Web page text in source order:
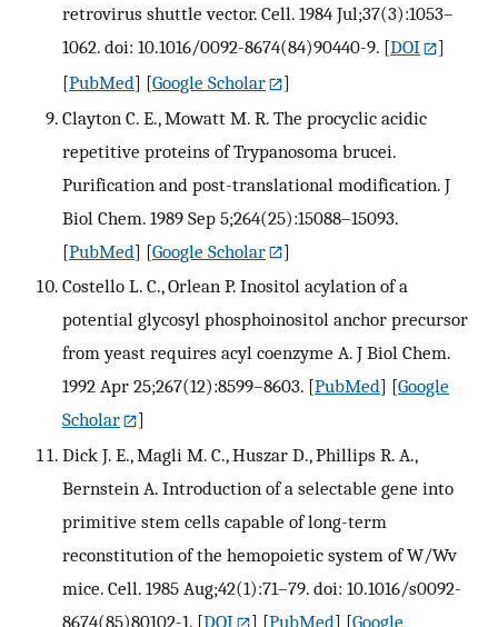
retrovirus shuttle vector. Cell. 1984 Jul;37(3):1053–
1062. doi: 10.1016/0092-8674(84)90440-9. [DOI
]
[PubMed] [Google Scholar
]
Clayton C. E., Mowatt M. R. The procyclic acidic
repetitive proteins of Trypanosoma brucei.
Purification and post-translational modification. J
Biol Chem. 1989 Sep 5;264(25):15088–15093.
[PubMed] [Google Scholar
]
Costello L. C., Orlean P. Inositol acylation of a
potential glycosyl phosphoinositol anchor precursor
from yeast requires acyl coenzyme A. J Biol Chem.
1992 Apr 25;267(12):8599–8603. [PubMed] [Google
Scholar
]
Dick J. E., Magli M. C., Huszar D., Phillips R. A.,
Bernstein A. Introduction of a selectable gene into
primitive stem cells capable of long-term
reconstitution of the hemopoietic system of W/Wv
mice. Cell. 1985 Aug;42(1):71–79. doi: 10.1016/s0092-
8674(85)80102-1. [DOI ] [PubMed] [Google